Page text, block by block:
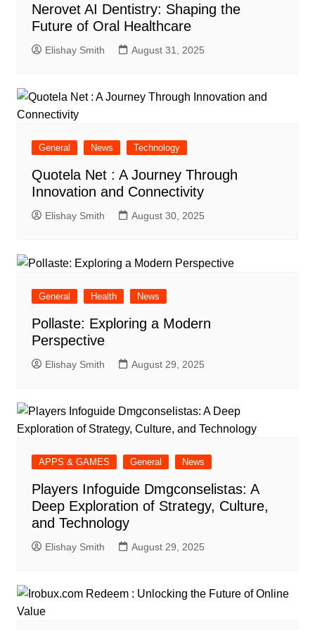
Nerovet AI Dentistry: Shaping the
Future of Oral Healthcare
Elishay Smith August 31, 2025
General News Technology
Quotela Net : A Journey Through
Innovation and Connectivity
Elishay Smith August 30, 2025
General Health News
Pollaste: Exploring a Modern
Perspective
Elishay Smith August 29, 2025
APPS & GAMES General News
Players Infoguide Dmgconselistas: A
Deep Exploration of Strategy, Culture,
and Technology
Elishay Smith August 29, 2025